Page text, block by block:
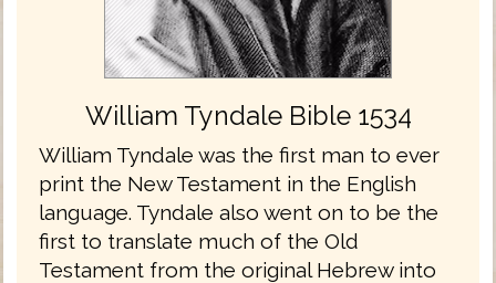
William Tyndale Bible 1534
William Tyndale was the first man to ever
print the New Testament in the English
language. Tyndale also went on to be the
first to translate much of the Old
Testament from the original Hebrew into